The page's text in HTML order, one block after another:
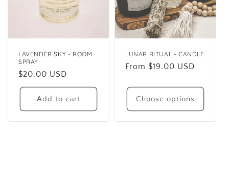
LAVENDER SKY - ROOM
SPRAY
Regular
price
$20.00 USD
Add to cart
LUNAR RITUAL - CANDLE
Regular
From $19.00 USD
Choose options